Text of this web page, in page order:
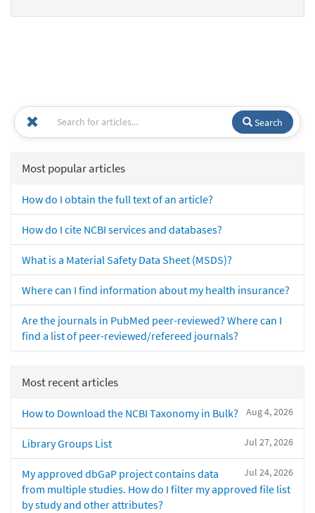
Search
Most popular articles
How do I obtain the full text of an article?
How do I cite NCBI services and databases?
What is a Material Safety Data Sheet (MSDS)?
Where can I find information about my health insurance?
Are the journals in PubMed peer-reviewed? Where can I
find a list of peer-reviewed/refereed journals?
Most recent articles
Aug 4, 2026
How to Download the NCBI Taxonomy in Bulk?
Jul 27, 2026
Library Groups List
Jul 24, 2026
My approved dbGaP project contains data
from multiple studies. How do I filter my approved file list
by study and other attributes?